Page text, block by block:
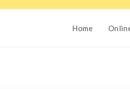
Home